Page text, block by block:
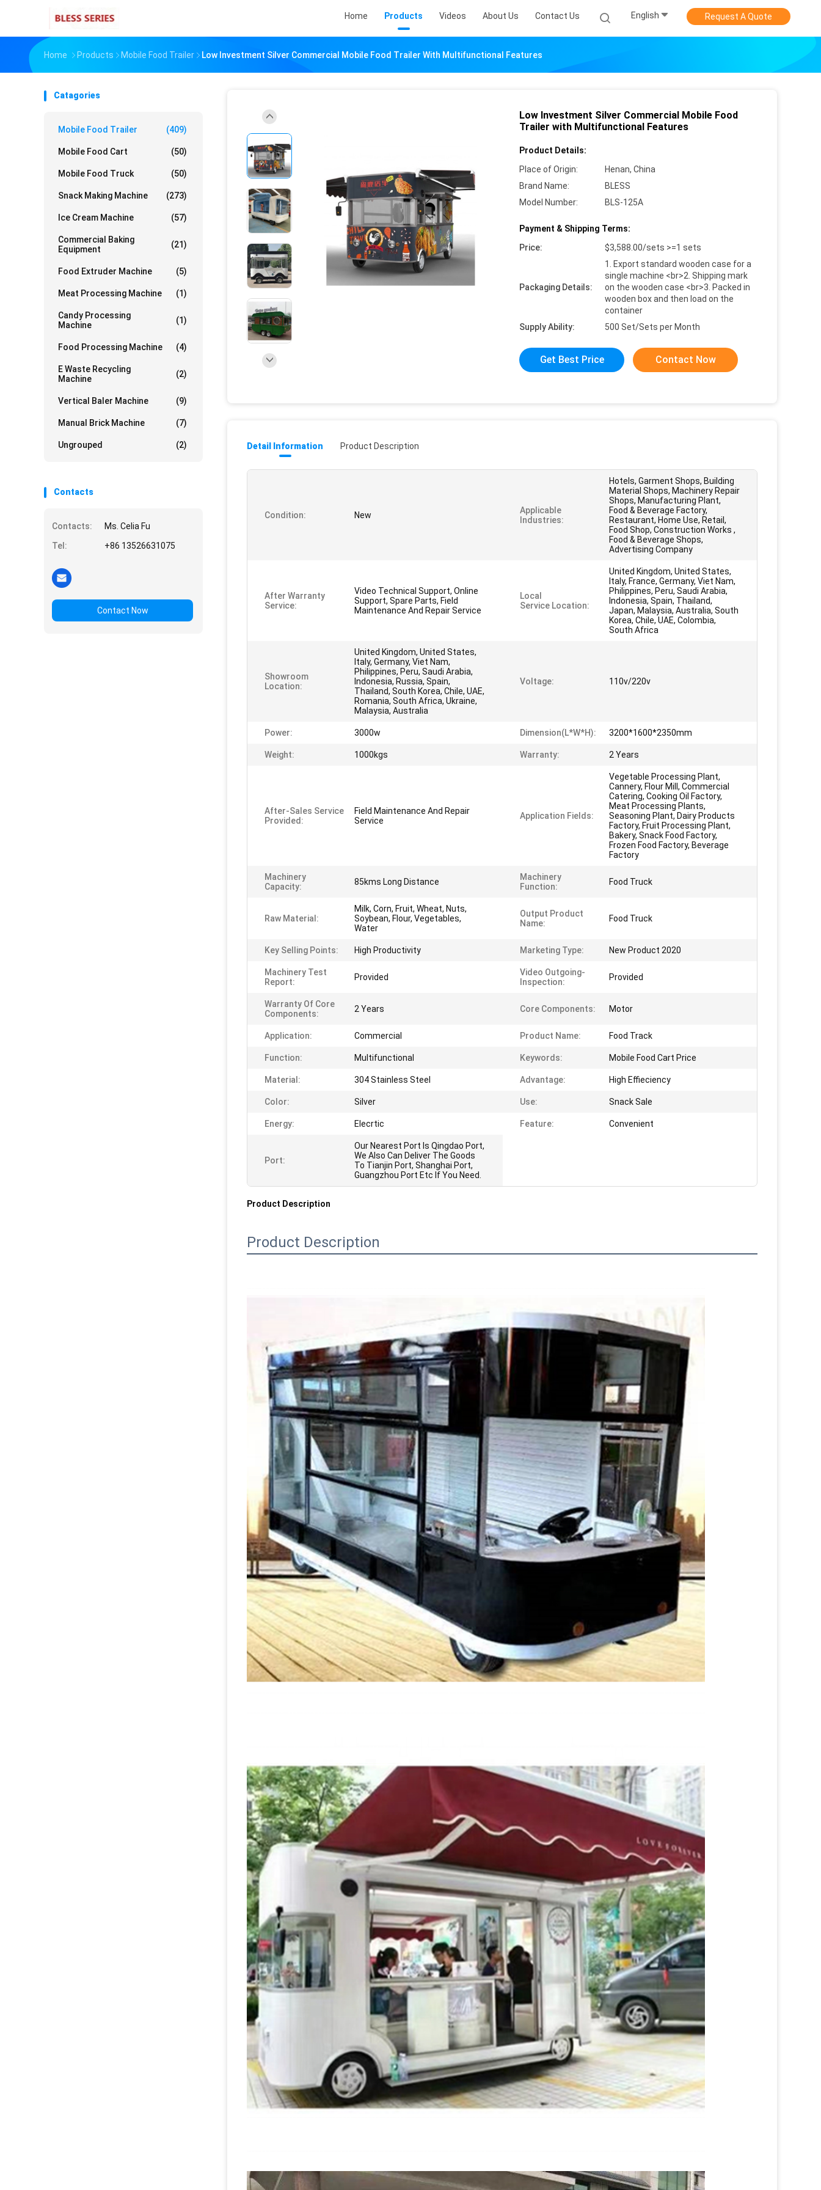
Home Products Videos About Us Contact Us English Request A Quote
Home Products Mobile Food Trailer Low Investment Silver Commercial Mobile Food Trailer With Multifunctional Features
Catagories
Mobile Food Trailer (409)
Mobile Food Cart (50)
Mobile Food Truck (50)
Snack Making Machine (273)
Ice Cream Machine (57)
Commercial Baking
Equipment
(21)
Food Extruder Machine (5)
Meat Processing Machine (1)
Candy Processing
Machine
(1)
Food Processing Machine (4)
E Waste Recycling
Machine
(2)
Vertical Baler Machine (9)
Manual Brick Machine (7)
Ungrouped (2)
Contacts
Contacts:
Ms. Celia Fu
Tel:
+86 13526631075
Contact Now
Low Investment Silver Commercial Mobile Food
Trailer with Multifunctional Features
Product Details:
Place of Origin:
Henan, China
Brand Name:
BLESS
Model Number:
BLS-125A
Payment & Shipping Terms:
Price:
$3,588.00/sets >=1 sets
Packaging Details:
1. Export standard wooden case for a
single machine <br>2. Shipping mark
on the wooden case <br>3. Packed in
wooden box and then load on the
container
Supply Ability:
500 Set/Sets per Month
Get Best Price Contact Now
Detail Information Product Description
Condition: New
Applicable
Industries:
Hotels, Garment Shops, Building
Material Shops, Machinery Repair
Shops, Manufacturing Plant,
Food & Beverage Factory,
Restaurant, Home Use, Retail,
Food Shop, Construction Works ,
Food & Beverage Shops,
Advertising Company
After Warranty
Service:
Video Technical Support, Online
Support, Spare Parts, Field
Maintenance And Repair Service
Local
Service Location:
United Kingdom, United States,
Italy, France, Germany, Viet Nam,
Philippines, Peru, Saudi Arabia,
Indonesia, Spain, Thailand,
Japan, Malaysia, Australia, South
Korea, Chile, UAE, Colombia,
South Africa
Showroom
Location:
United Kingdom, United States,
Italy, Germany, Viet Nam,
Philippines, Peru, Saudi Arabia,
Indonesia, Russia, Spain,
Thailand, South Korea, Chile, UAE,
Romania, South Africa, Ukraine,
Malaysia, Australia
Voltage: 110v/220v
Power: 3000w Dimension(L*W*H): 3200*1600*2350mm
Weight: 1000kgs Warranty: 2 Years
After-Sales Service
Provided:
Field Maintenance And Repair
Service
Application Fields:
Vegetable Processing Plant,
Cannery, Flour Mill, Commercial
Catering, Cooking Oil Factory,
Meat Processing Plants,
Seasoning Plant, Dairy Products
Factory, Fruit Processing Plant,
Bakery, Snack Food Factory,
Frozen Food Factory, Beverage
Factory
Machinery
Capacity:
85kms Long Distance
Machinery
Function:
Food Truck
Raw Material:
Milk, Corn, Fruit, Wheat, Nuts,
Soybean, Flour, Vegetables,
Water
Output Product
Name:
Food Truck
Key Selling Points: High Productivity Marketing Type: New Product 2020
Machinery Test
Report:
Provided
Video Outgoing-
Inspection:
Provided
Warranty Of Core
Components:
2 Years Core Components: Motor
Application: Commercial Product Name: Food Track
Function: Multifunctional Keywords: Mobile Food Cart Price
Material: 304 Stainless Steel Advantage: High Effieciency
Color: Silver Use: Snack Sale
Energy: Elecrtic Feature: Convenient
Port:
Our Nearest Port Is Qingdao Port,
We Also Can Deliver The Goods
To Tianjin Port, Shanghai Port,
Guangzhou Port Etc If You Need.
Product Description
Product Description